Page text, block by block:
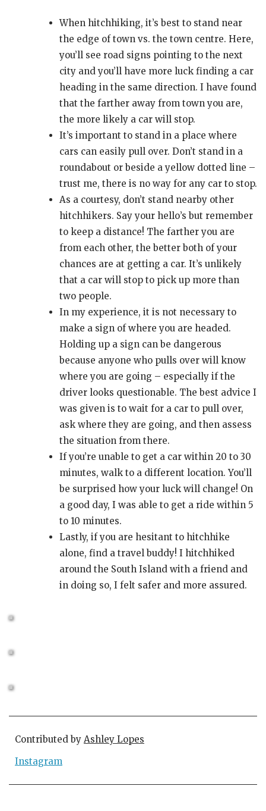
When hitchhiking, it’s best to stand near
the edge of town vs. the town centre. Here,
you’ll see road signs pointing to the next
city and you’ll have more luck finding a car
heading in the same direction. I have found
that the farther away from town you are,
the more likely a car will stop.
It’s important to stand in a place where
cars can easily pull over. Don’t stand in a
roundabout or beside a yellow dotted line –
trust me, there is no way for any car to stop.
As a courtesy, don’t stand nearby other
hitchhikers. Say your hello’s but remember
to keep a distance! The farther you are
from each other, the better both of your
chances are at getting a car. It’s unlikely
that a car will stop to pick up more than
two people.
In my experience, it is not necessary to
make a sign of where you are headed.
Holding up a sign can be dangerous
because anyone who pulls over will know
where you are going – especially if the
driver looks questionable. The best advice I
was given is to wait for a car to pull over,
ask where they are going, and then assess
the situation from there.
If you’re unable to get a car within 20 to 30
minutes, walk to a different location. You’ll
be surprised how your luck will change! On
a good day, I was able to get a ride within 5
to 10 minutes.
Lastly, if you are hesitant to hitchhike
alone, find a travel buddy! I hitchhiked
around the South Island with a friend and
in doing so, I felt safer and more assured.
Contributed by Ashley Lopes
Instagram